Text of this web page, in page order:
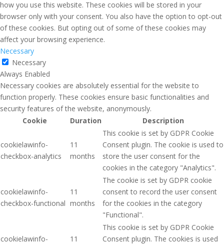
how you use this website. These cookies will be stored in your
browser only with your consent. You also have the option to opt-out
of these cookies. But opting out of some of these cookies may
affect your browsing experience.
Necessary
Necessary
Always Enabled
Necessary cookies are absolutely essential for the website to
function properly. These cookies ensure basic functionalities and
security features of the website, anonymously.
Cookie
Duration Description
cookielawinfo-
checkbox-analytics
11
months
This cookie is set by GDPR Cookie
Consent plugin. The cookie is used to
store the user consent for the
cookies in the category "Analytics".
cookielawinfo-
checkbox-functional
11
months
The cookie is set by GDPR cookie
consent to record the user consent
for the cookies in the category
"Functional".
cookielawinfo-
11
This cookie is set by GDPR Cookie
Consent plugin. The cookies is used